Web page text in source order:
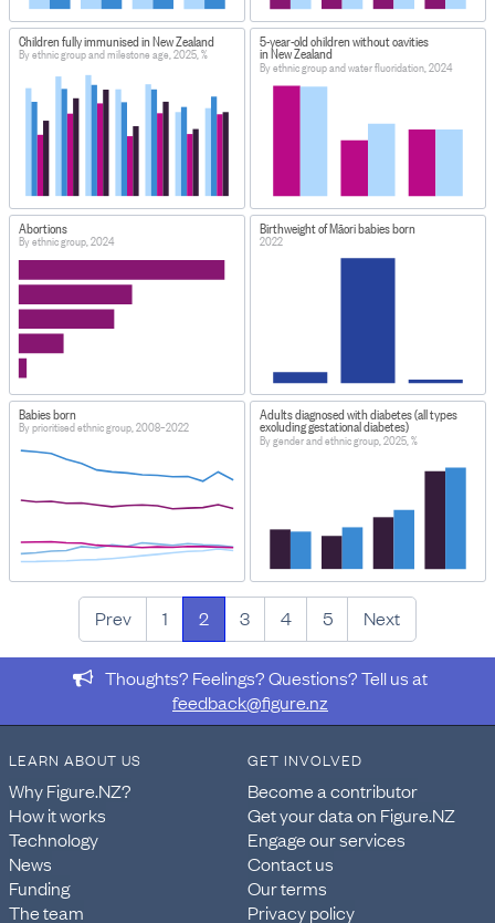
Children fully immunised in New Zealand
By ethnic group and milestone age, 2025, %
5-year-old children without cavities
in New Zealand
By ethnic group and water fluoridation, 2024
Abortions
By ethnic group, 2024
Birthweight of Māori babies born
2022
Babies born
By prioritised ethnic group, 2008–2022
Adults diagnosed with diabetes (all types
excluding gestational diabetes)
By gender and ethnic group, 2025, %
Prev 1 2 3 4 5 Next
Thoughts? Feelings? Questions? Tell us at
feedback@figure.nz
LEARN ABOUT US
Why Figure.NZ?
How it works
Technology
News
Funding
The team
GET INVOLVED
Become a contributor
Get your data on Figure.NZ
Engage our services
Contact us
Our terms
Privacy policy